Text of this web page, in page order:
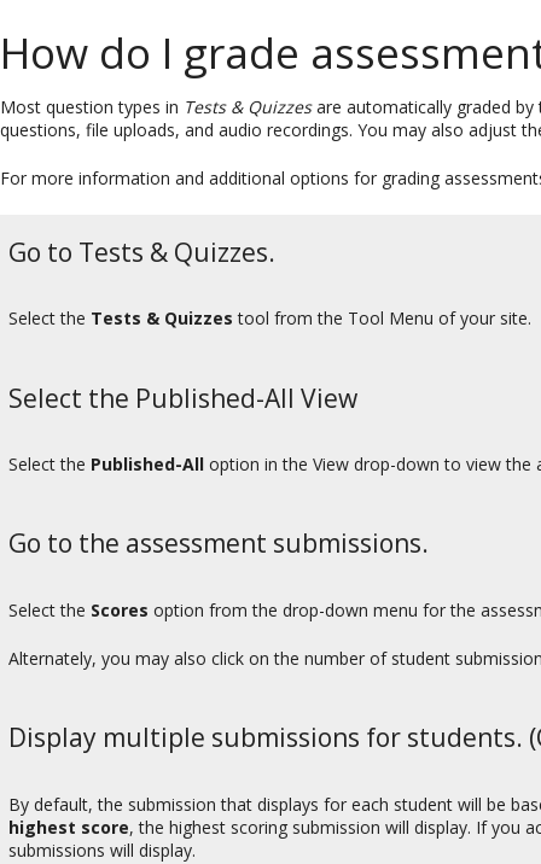
How do I grade
Most question types in Tests & Quizzesare automatically graded by
questions, file uploads, and audio recordings. You may also adjust
For more information and additional options for grading
Go to Tests & Quizzes.
Select the Tests & Quizzes tool from the Tool Menu of your site.
Select the Published-All View
Select the Published-All option in the View drop-down to view the
Go to the assessment submissions.
Select the Scores option from the drop-down menu for the
Alternately, you may also click on the number of student
Display multiple submissions for students.
By default, the submission that displays for each student will be
highest score, the highest scoring submission will display. If you
submissions will display.